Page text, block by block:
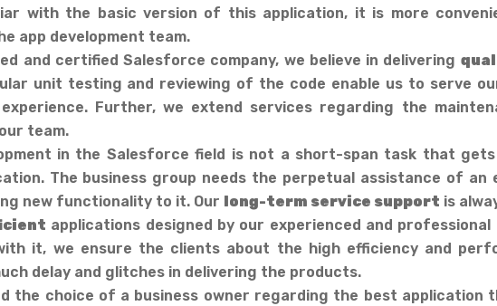
with the basic version of this application, it is more
app development team.
and certified Salesforce company, we believe in delivering
unit testing and reviewing of the code enable us to serve
Further, we extend services regarding the
team.
in the Salesforce field is not a short-span task that
The business group needs the perpetual assistance of
new functionality to it. Our
long-term service support is
applications designed by our experienced and
it, we ensure the clients about the high efficiency and
delay and glitches in delivering the products.
the choice of a business owner regarding the best